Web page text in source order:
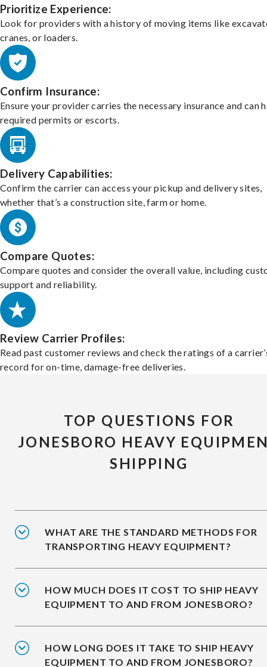
Prioritize Experience:
Look for providers with a history of moving items like
cranes, or loaders.
Confirm Insurance:
Ensure your provider carries the necessary insurance and can
required permits or escorts.
Delivery Capabilities:
Confirm the carrier can access your pickup and delivery sites,
whether that’s a construction site, farm or home.
Compare Quotes:
Compare quotes and consider the overall value, including
support and reliability.
Review Carrier Profiles:
Read past customer reviews and check the ratings of a
record for on-time, damage-free deliveries.
TOP QUESTIONS FOR
JONESBORO HEAVY
SHIPPING
WHAT ARE THE STANDARD METHODS FOR
TRANSPORTING HEAVY EQUIPMENT?
HOW MUCH DOES IT COST TO SHIP HEAVY
EQUIPMENT TO AND FROM JONESBORO?
HOW LONG DOES IT TAKE TO SHIP HEAVY
EQUIPMENT TO AND FROM JONESBORO?